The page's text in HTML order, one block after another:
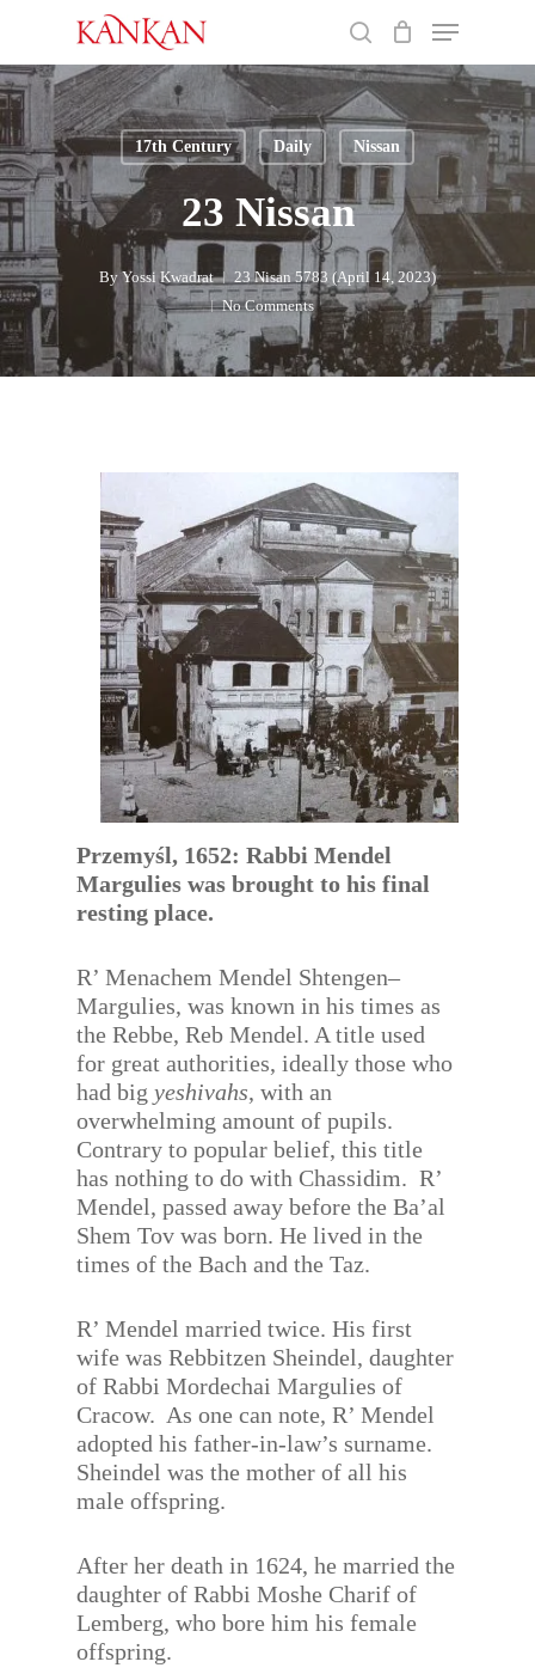
main
content
Menu
17th Century Daily Nissan
23 Nissan
By Yossi Kwadrat
23 Nisan 5783 (April 14, 2023)
No Comments
Przemyśl, 1652: Rabbi Mendel
Margulies was brought to his final
resting place.
R’ Menachem Mendel Shtengen–
Margulies, was known in his times as
the Rebbe, Reb Mendel. A title used
for great authorities, ideally those who
had bigyeshivahs, with an
overwhelming amount of pupils.
Contrary to popular belief, this title
has nothing to do with Chassidim. R’
Mendel, passed away before the Ba’al
Shem Tov was born. He lived in the
times of the Bach and the Taz.
R’ Mendel married twice. His first
wife was Rebbitzen Sheindel, daughter
of Rabbi Mordechai Margulies of
Cracow. As one can note, R’ Mendel
adopted his father-in-law’s surname.
Sheindel was the mother of all his
male offspring.
After her death in 1624, he married the
daughter of Rabbi Moshe Charif of
Lemberg, who bore him his female
offspring.
Close
Menu